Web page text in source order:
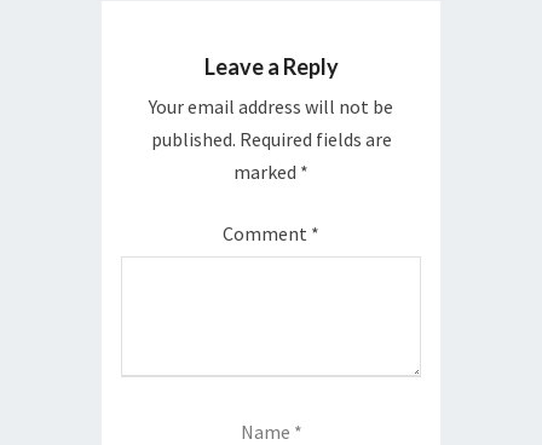
Leave a Reply
Your email address will not be
published. Required fields are
marked *
Comment *
Name *